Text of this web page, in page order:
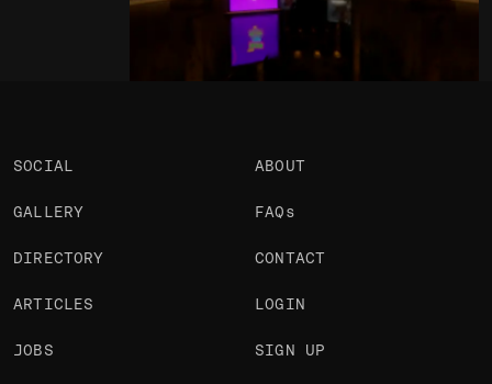
SOCIAL
GALLERY
DIRECTORY
ARTICLES
JOBS
ABOUT
FAQs
CONTACT
LOGIN
SIGN UP